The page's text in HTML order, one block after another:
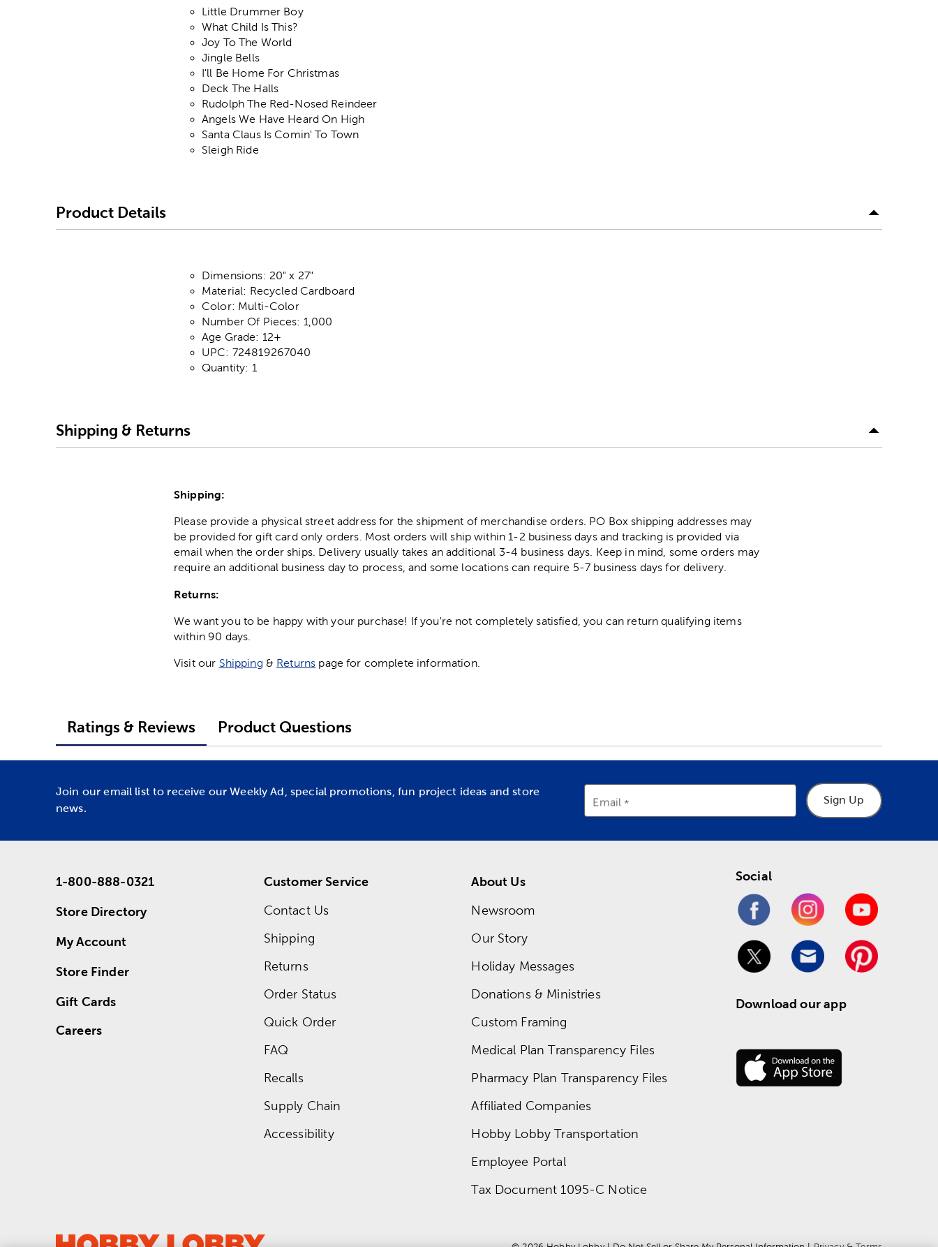
Little Drummer Boy
What Child Is This?
Joy To The World
Jingle Bells
I'll Be Home For Christmas
Deck The Halls
Rudolph The Red-Nosed Reindeer
Angels We Have Heard On High
Santa Claus Is Comin' To Town
Sleigh Ride
Product Details
Dimensions: 20" x 27"
Material: Recycled Cardboard
Color: Multi-Color
Number Of Pieces: 1,000
Age Grade: 12+
UPC: 724819267040
Quantity: 1
Shipping & Returns
Shipping:
Please provide a physical street address for the shipment of merchandise orders. PO Box shipping addresses may
be provided for gift card only orders. Most orders will ship within 1-2 business days and tracking is provided via
email when the order ships. Delivery usually takes an additional 3-4 business days. Keep in mind, some orders may
require an additional business day to process, and some locations can require 5-7 business days for delivery.
Returns:
We want you to be happy with your purchase! If you're not completely satisfied, you can return qualifying items
within 90 days.
Visit our Shipping & Returns page for complete information.
Ratings & Reviews Product Questions
Join our email list to receive our Weekly Ad, special promotions, fun project ideas and store
news.
Email Sign Up
1-800-888-0321
Store Directory
My Account
Store Finder
Gift Cards
Careers
Customer Service
Contact Us
Shipping
Returns
Order Status
Quick Order
FAQ
Recalls
Supply Chain
Accessibility
About Us
Newsroom
Our Story
Holiday Messages
Donations & Ministries
Custom Framing
Medical Plan Transparency Files
Pharmacy Plan Transparency Files
Affiliated Companies
Hobby Lobby Transportation
Employee Portal
Tax Document 1095-C Notice
Social
Download our app